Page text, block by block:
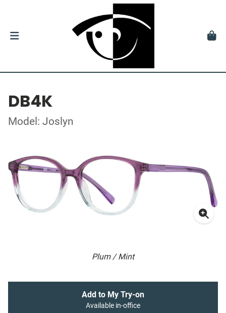
DB4K
Model: Joslyn
Plum / Mint
Add to My Try-on
Available in-office